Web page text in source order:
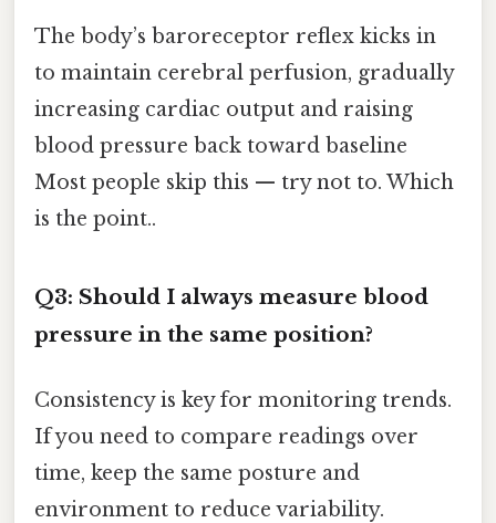
The body’s baroreceptor reflex kicks in
to maintain cerebral perfusion, gradually
increasing cardiac output and raising
blood pressure back toward baseline
Most people skip this — try not to. Which
is the point..
Q3: Should I always measure blood
pressure in the same position?
Consistency is key for monitoring trends.
If you need to compare readings over
time, keep the same posture and
environment to reduce variability.